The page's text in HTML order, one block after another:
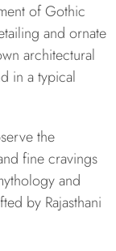
of Gothic
and ornate
architectural
in a typical
the
fine cravings
and
by Rajasthani